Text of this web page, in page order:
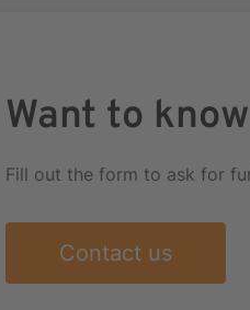
Want to
Fill out the form to ask for
Contact us